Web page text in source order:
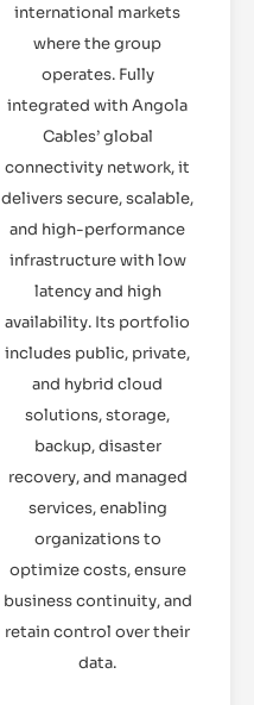
international markets
where the group
operates. Fully
integrated with Angola
Cables’ global
connectivity network, it
delivers secure, scalable,
and high-performance
infrastructure with low
latency and high
availability. Its portfolio
includes public, private,
and hybrid cloud
solutions, storage,
backup, disaster
recovery, and managed
services, enabling
organizations to
optimize costs, ensure
business continuity, and
retain control over their
data.